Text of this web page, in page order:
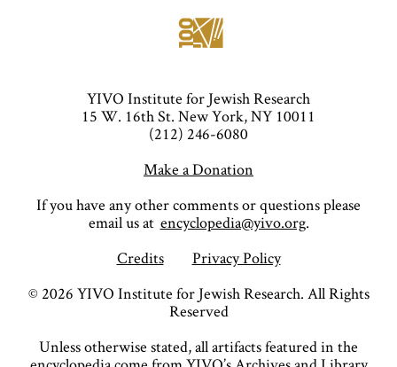
YIVO Institute for Jewish Research
15 W. 16th St. New York, NY 10011
(212) 246-6080
Make a Donation
If you have any other comments or questions please
email us at encyclopedia@yivo.org.
Credits
Privacy Policy
© 2026 YIVO Institute for Jewish Research. All Rights
Reserved
Unless otherwise stated, all artifacts featured in the